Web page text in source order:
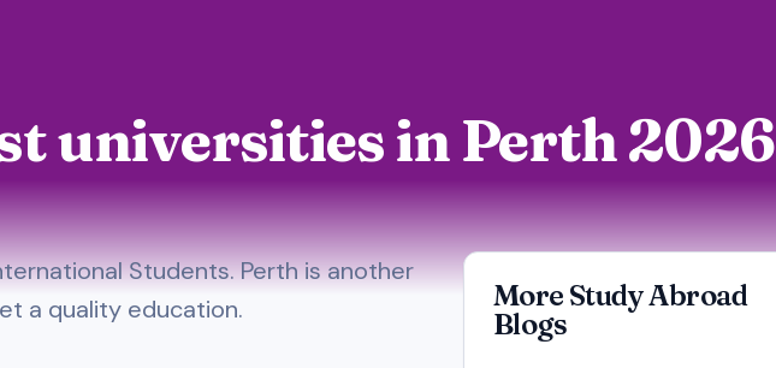
universities in Perth 2026
Students. Perth is another
a quality education.
More Study Abroad
Blogs